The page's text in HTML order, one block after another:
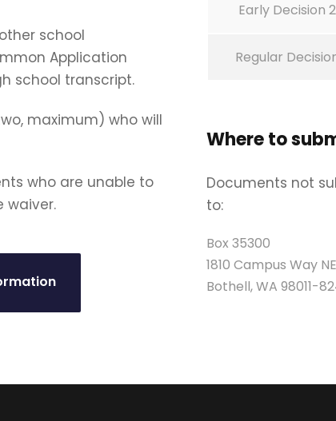
school
Application
school transcript.
maximum) who will
who are unable to
waiver.
Early Decision 2
Regular
Where to
Documents not
to:
Box 35300
1810 Campus Way NE
Bothell, WA 98011-